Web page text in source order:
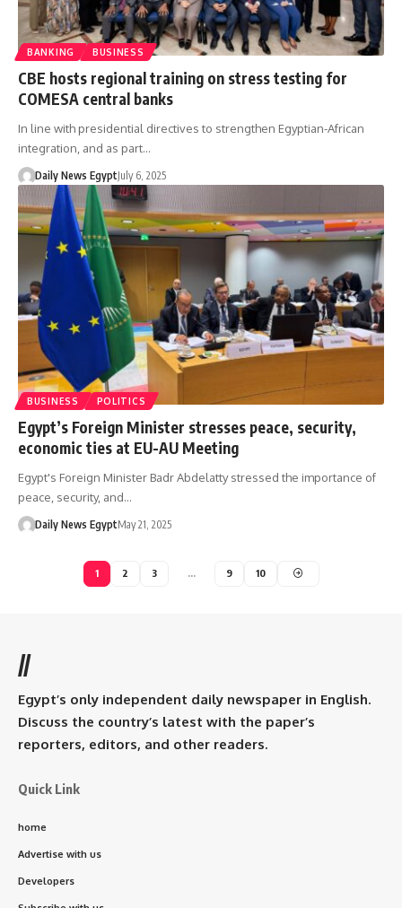
BANKING BUSINESS
CBE hosts regional training on stress testing for
COMESA central banks
In line with presidential directives to strengthen Egyptian-African
integration, and as part…
Daily News EgyptJuly 6, 2025
BUSINESS POLITICS
Egypt’s Foreign Minister stresses peace, security,
economic ties at EU-AU Meeting
Egypt's Foreign Minister Badr Abdelatty stressed the importance of
peace, security, and…
Daily News EgyptMay 21, 2025
1 2 3 … 9 10
//
Egypt’s only independent daily newspaper in English.
Discuss the country’s latest with the paper’s
reporters, editors, and other readers.
Quick Link
home
Advertise with us
Developers